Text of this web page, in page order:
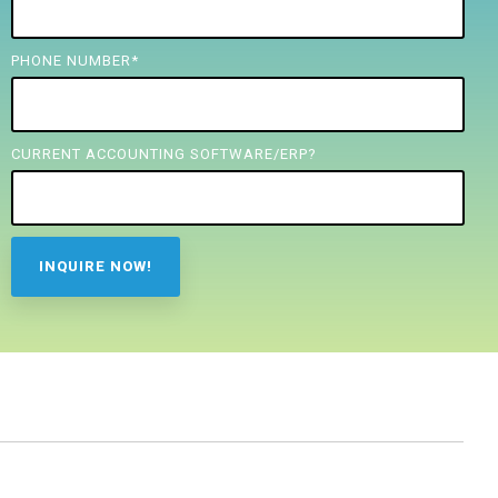
PHONE NUMBER *
CURRENT ACCOUNTING SOFTWARE/ERP?